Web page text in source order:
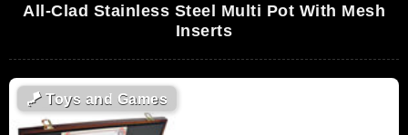
All-Clad Stainless Steel Multi Pot With Mesh
Inserts
🪁Toys and Games